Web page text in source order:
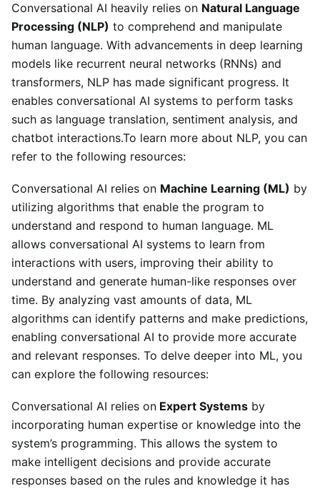
Conversational AI heavily relies on Natural Language
Processing (NLP) to comprehend and manipulate
human language. With advancements in deep learning
models like recurrent neural networks (RNNs) and
transformers, NLP has made significant progress. It
enables conversational AI systems to perform tasks
such as language translation, sentiment analysis, and
chatbot interactions.To learn more about NLP, you can
refer to the following resources:
Conversational AI relies on Machine Learning (ML) by
utilizing algorithms that enable the program to
understand and respond to human language. ML
allows conversational AI systems to learn from
interactions with users, improving their ability to
understand and generate human-like responses over
time. By analyzing vast amounts of data, ML
algorithms can identify patterns and make predictions,
enabling conversational AI to provide more accurate
and relevant responses. To delve deeper into ML, you
can explore the following resources:
Conversational AI relies on Expert Systems by
incorporating human expertise or knowledge into the
system’s programming. This allows the system to
make intelligent decisions and provide accurate
responses based on the rules and knowledge it has